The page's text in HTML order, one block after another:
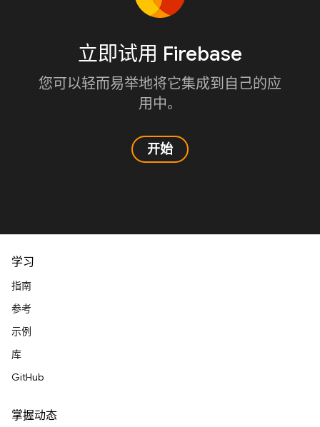
立即试用 Firebase
您可以轻而易举地将它集成到自己的应
用中。
开始
学习
指南
参考
示例
库
GitHub
掌握动态